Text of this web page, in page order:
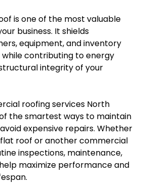
is one of the most valuable
business. It shields
equipment, and inventory
contributing to energy
integrity of your
roofing services North
of the smartest ways to maintain
expensive repairs. Whether
flat roof or another commercial
inspections, maintenance,
maximize performance and